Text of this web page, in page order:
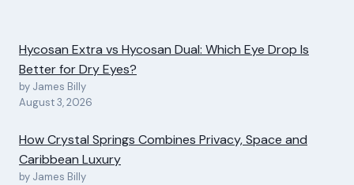
Hycosan Extra vs Hycosan Dual: Which Eye Drop Is
Better for Dry Eyes?
by James Billy
August 3, 2026
How Crystal Springs Combines Privacy, Space and
Caribbean Luxury
by James Billy